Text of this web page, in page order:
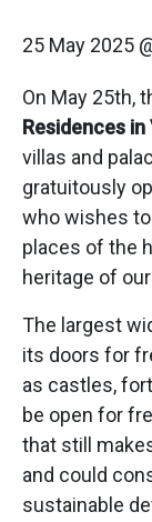
25 May 2025
On May 25th,
Residences
villas and
gratuitously
who wishes
places of the
heritage of
The largest
its doors for
as castles,
be open for
that still
and could
sustainable